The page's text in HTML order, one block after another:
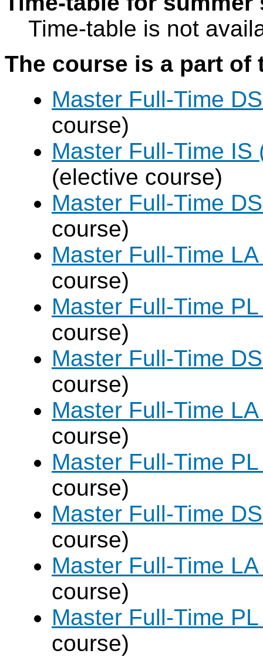
Time-table is not
The course is a part
Master Full-Time
course)
Master Full-Time
(elective course)
Master Full-Time
course)
Master Full-Time
course)
Master Full-Time
course)
Master Full-Time
course)
Master Full-Time
course)
Master Full-Time
course)
Master Full-Time
course)
Master Full-Time
course)
Master Full-Time
course)